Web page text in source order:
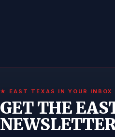
★ EAST TEXAS IN YOUR INBOX
GET THE